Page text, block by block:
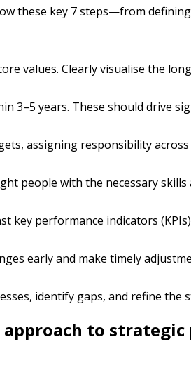
these key 7 steps—from
values. Clearly visualise the
3–5 years. These should drive
assigning responsibility
people with the necessary skills
key performance indicators
early and make timely
identify gaps, and refine the
to strategic